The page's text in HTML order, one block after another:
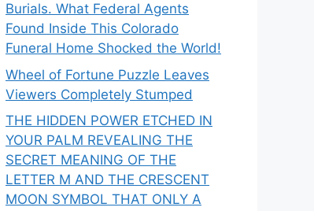
Burials. What Federal Agents
Found Inside This Colorado
Funeral Home Shocked the World!
Wheel of Fortune Puzzle Leaves
Viewers Completely Stumped
THE HIDDEN POWER ETCHED IN
YOUR PALM REVEALING THE
SECRET MEANING OF THE
LETTER M AND THE CRESCENT
MOON SYMBOL THAT ONLY A